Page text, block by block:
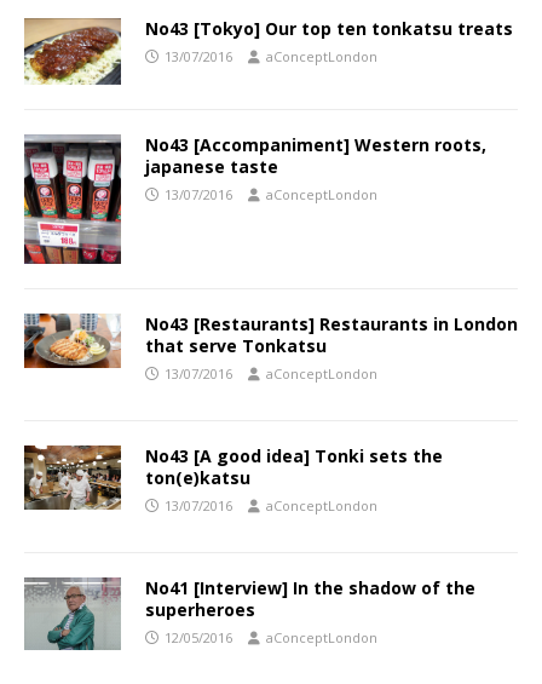
No43 [Tokyo] Our top ten tonkatsu treats
13/07/2016 aConceptLondon
No43 [Accompaniment] Western roots,
japanese taste
13/07/2016 aConceptLondon
No43 [Restaurants] Restaurants in London
that serve Tonkatsu
13/07/2016 aConceptLondon
No43 [A good idea] Tonki sets the
ton(e)katsu
13/07/2016 aConceptLondon
No41 [Interview] In the shadow of the
superheroes
12/05/2016 aConceptLondon